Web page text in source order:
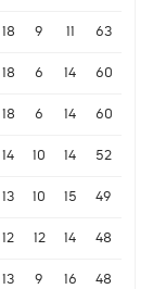
18 9 11 63
18 6 14 60
18 6 14 60
14 10 14 52
13 10 15 49
12 12 14 48
13 9 16 48